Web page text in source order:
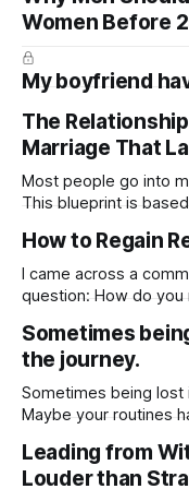
Women Before
My boyfriend
The
Marriage That
Most people go into
This blueprint is
happens after the
emotionally, mentally,
https://substack.com/
How to Regain
I came across a
question: How do you
it. It wasn’t just about
identifying the first
Sometimes
the journey.
Sometimes being lost
Maybe your routines
darkness, though
It’s making space. In
Leading from
Louder than